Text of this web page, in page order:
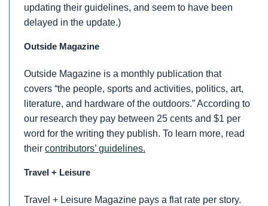
updating their guidelines, and seem to have been
delayed in the update.)
Outside Magazine
Outside Magazine is a monthly publication that
covers “the people, sports and activities, politics, art,
literature, and hardware of the outdoors.” According to
our research they pay between 25 cents and $1 per
word for the writing they publish. To learn more, read
theircontributors’ guidelines.
Travel + Leisure
Travel + Leisure Magazine pays a flat rate per story.